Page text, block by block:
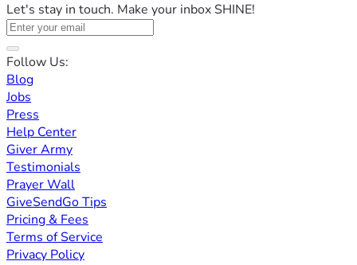
Let's stay in touch. Make your inbox SHINE!
Follow Us:
Blog
Jobs
Press
Help Center
Giver Army
Testimonials
Prayer Wall
GiveSendGo Tips
Pricing & Fees
Terms of Service
Privacy Policy